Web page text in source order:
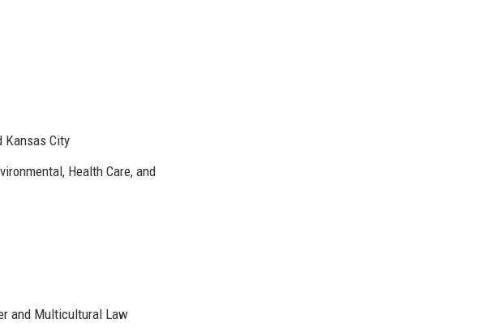
Kansas City
Health Care, and
and Multicultural Law